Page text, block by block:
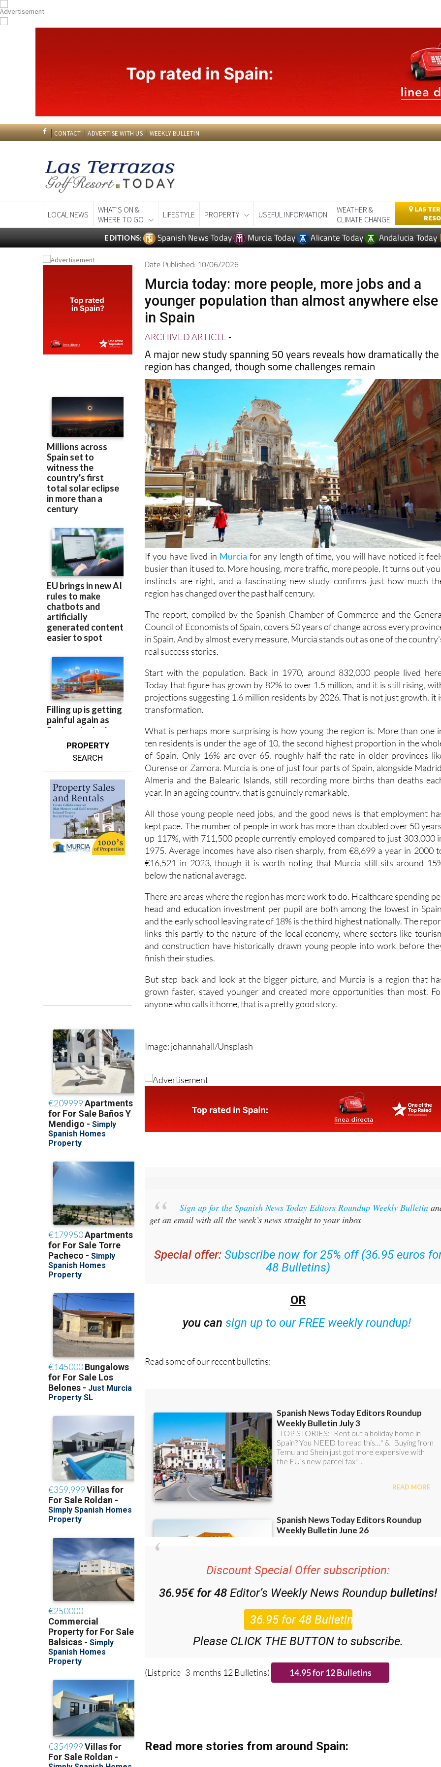
CONTACT ADVERTISE WITH US WEEKLY BULLETIN
WHERE TO GO
CLIMATE CHANGE
EDITIONS: Spanish News Today Murcia Today Alicante Today Andalucia Today
PROPERTY
SEARCH
Date Published: 10/06/2026
Murcia today: more people, more jobs and a
younger population than almost anywhere else
in Spain
ARCHIVED ARTICLE
A major new study spanning 50 years reveals how dramatically the
region has changed, though some challenges remain
If you have lived inMurcia for any length of time, you will have noticed it
busier than it used to. More housing, more traffic, more people. It turns out
instincts are right, and a fascinating new study confirms just how much
region has changed over the past half century.
The report, compiled by the Spanish Chamber of Commerce and the
Council of Economists of Spain, covers 50 years of change across every
in Spain. And by almost every measure, Murcia stands out as one of the
real success stories.
Start with the population. Back in 1970, around 832,000 people lived
Today that figure has grown by 82% to over 1.5 million, and it is still rising,
projections suggesting 1.6 million residents by 2026. That is not just growth, it
transformation.
What is perhaps more surprising is how young the region is. More than one
ten residents is under the age of 10, the second highest proportion in the
of Spain. Only 16% are over 65, roughly half the rate in older provinces
Ourense or Zamora. Murcia is one of just four parts of Spain, alongside
Almería and the Balearic Islands, still recording more births than deaths
year. In an ageing country, that is genuinely remarkable.
All those young people need jobs, and the good news is that employment
kept pace. The number of people in work has more than doubled over 50
up 117%, with 711,500 people currently employed compared to just 303,000
1975. Average incomes have also risen sharply, from €8,699 a year in 2000
€16,521 in 2023, though it is worth noting that Murcia still sits around
below the national average.
There are areas where the region has more work to do. Healthcare spending
head and education investment per pupil are both among the lowest in
and the early school leaving rate of 18% is the third highest nationally. The
links this partly to the nature of the local economy, where sectors like
and construction have historically drawn young people into work before
finish their studies.
But step back and look at the bigger picture, and Murcia is a region that
grown faster, stayed younger and created more opportunities than most.
anyone who calls it home, that is a pretty good story.
get an email with all the week’s news straight to your inbox
48 Bulletins)
sign up to our FREE weekly roundup!
36.95€ for 48Editor’s Weekly News Roundupbulletins!
Please CLICK THE BUTTON to subscribe.